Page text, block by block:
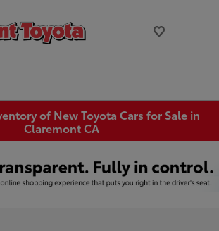
of New Toyota Cars for Sale in
Claremont CA